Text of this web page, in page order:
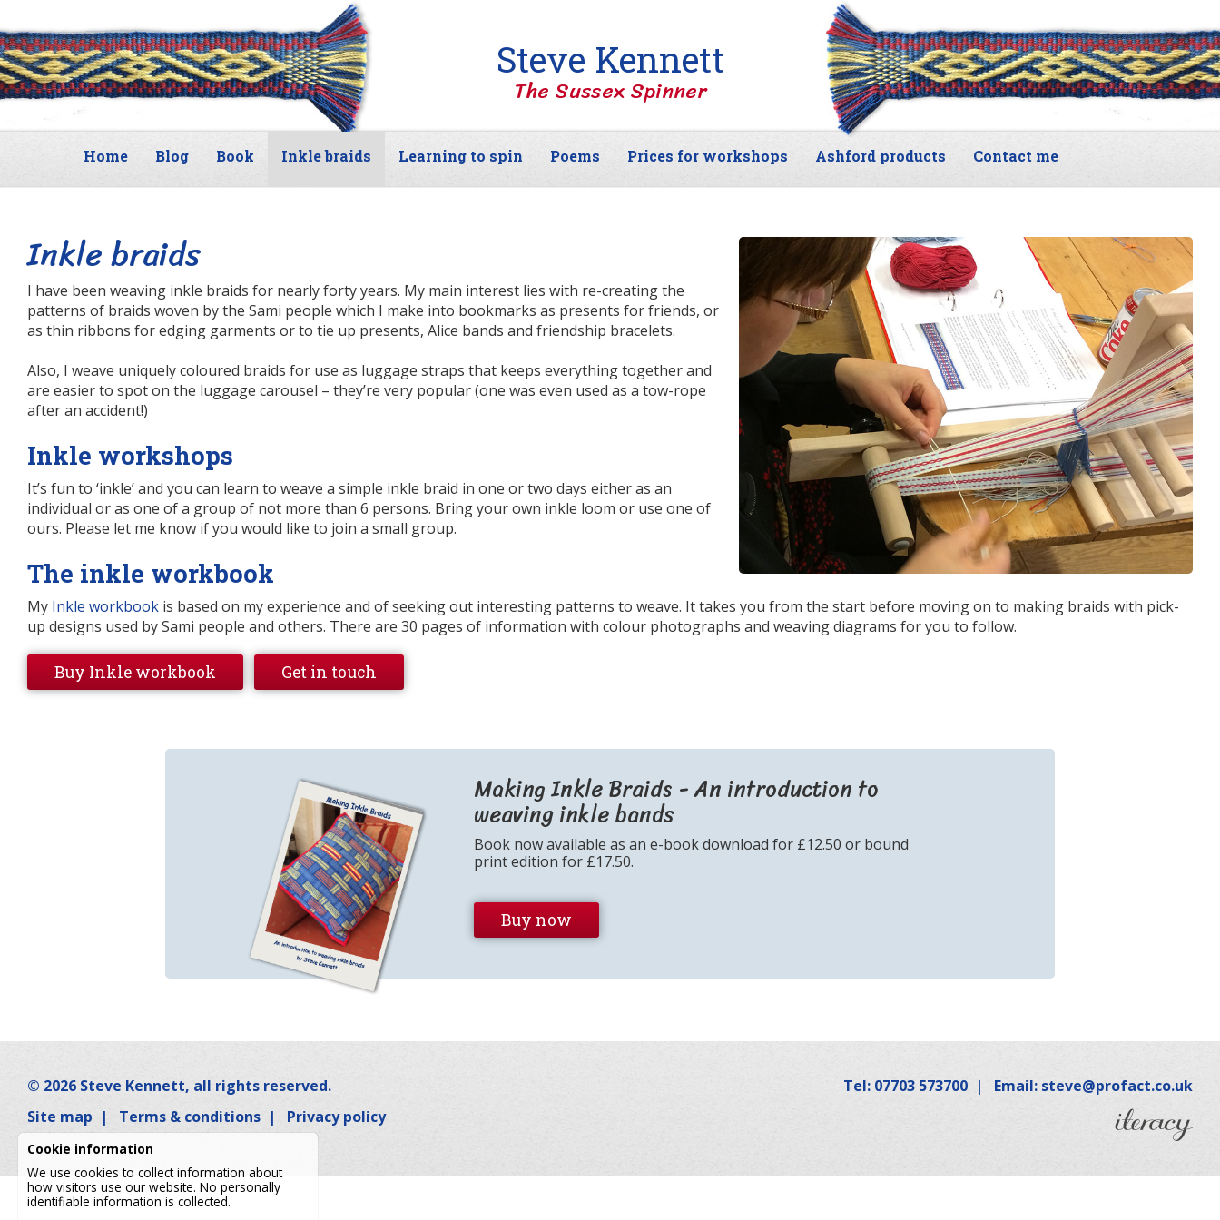
Steve Kennett
The Sussex Spinner
Home Blog Book Inkle braids Learning to spin Poems Prices for workshops Ashford products Contact me
Inkle braids
I have been weaving inkle braids for nearly forty years. My main interest lies with re-creating the
patterns of braids woven by the Sami people which I make into bookmarks as presents for friends, or
as thin ribbons for edging garments or to tie up presents, Alice bands and friendship bracelets.
Also, I weave uniquely coloured braids for use as luggage straps that keeps everything together and
are easier to spot on the luggage carousel – they’re very popular (one was even used as a tow-rope
after an accident!)
Inkle workshops
It’s fun to ‘inkle’ and you can learn to weave a simple inkle braid in one or two days either as an
individual or as one of a group of not more than 6 persons. Bring your own inkle loom or use one of
ours. Please let me know if you would like to join a small group.
The inkle workbook
My Inkle workbook is based on my experience and of seeking out interesting patterns to weave. It takes you from the start before moving on to making braids with pick-
up designs used by Sami people and others. There are 30 pages of information with colour photographs and weaving diagrams for you to follow.
Buy Inkle workbook Get in touch
Making Inkle Braids - An introduction to
weaving inkle bands
Book now available as an e-book download for £12.50 or bound
print edition for £17.50.
Buy now
© 2026 Steve Kennett, all rights reserved.
Site map | Terms & conditions | Privacy policy
Tel: 07703 573700 | Email: steve@profact.co.uk
Cookie information
We use cookies to collect information about
how visitors use our website. No personally
identifiable information is collected.